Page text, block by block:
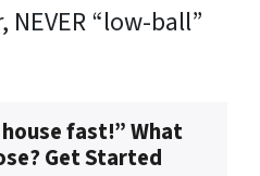
“low-ball”
fast!” What
Get Started